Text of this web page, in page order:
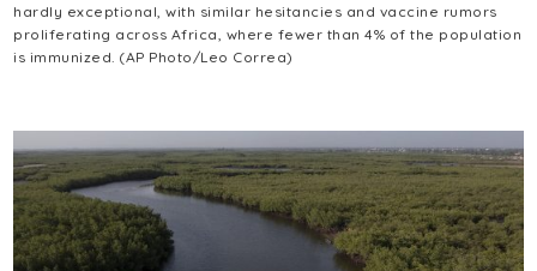
hardly exceptional, with similar hesitancies and vaccine rumors
proliferating across Africa, where fewer than 4% of the population
is immunized. (AP Photo/Leo Correa)